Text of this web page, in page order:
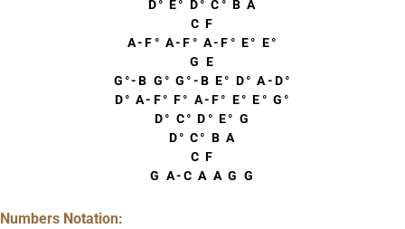
D° E° D° C° B A
C F
A-F° A-F° A-F° E° E°
G E
G°-B G° G°-B E° D° A-D°
D° A-F° F° A-F° E° E° G°
D° C° D° E° G
D° C° B A
C F
G A-C A A G G
Numbers Notation: